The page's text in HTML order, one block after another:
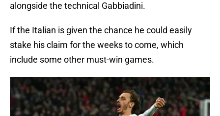
alongside the technical Gabbiadini.
If the Italian is given the chance he could easily
stake his claim for the weeks to come, which
include some other must-win games.